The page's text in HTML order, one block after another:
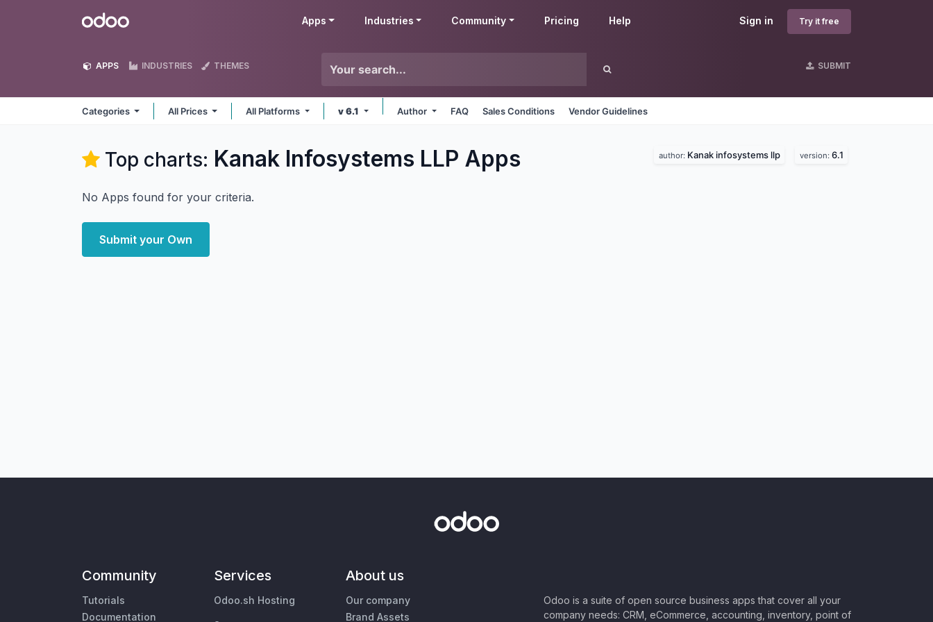
Odoo Sign in Try it free
Apps Industries Community Pricing Help
APPS INDUSTRIES THEMES SUBMIT
Categories All Prices All Platforms v 6.1 Author FAQ Sales Conditions Vendor Guidelines
Top charts: Kanak Infosystems LLP Apps author: Kanak infosystems llp version: 6.1
No Apps found for your criteria.
Submit your Own
Community
Tutorials
Documentation
Services
Odoo.sh Hosting
About us
Our company
Brand Assets
Odoo is a suite of open source business apps that cover all your
company needs: CRM, eCommerce, accounting, inventory, point of